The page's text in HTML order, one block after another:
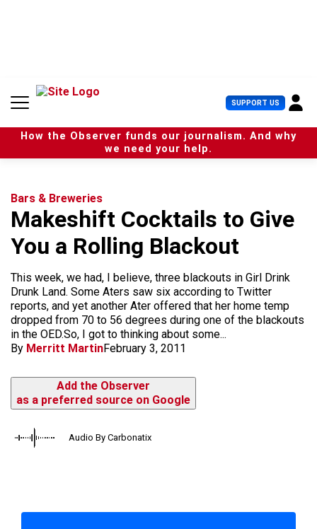
n
SUPPORT US U
s
e
r
How the Observer funds our journalism. And why
we need your help.
Bars & Breweries
Makeshift Cocktails to Give
You a Rolling Blackout
This week, we had, I believe, three blackouts in Girl Drink
Drunk Land. Some Aters saw six according to Twitter
reports, and yet another Ater offered that her home temp
dropped from 70 to 56 degrees during one of the blackouts
in the OED.So, I got to thinking about some...
By Merritt MartinFebruary 3, 2011
Add the Observer
as a preferred source on Google
Audio By Carbonatix